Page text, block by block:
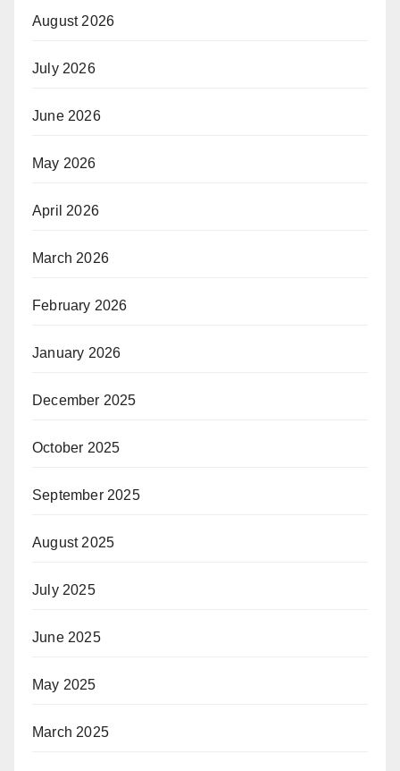
August 2026
July 2026
June 2026
May 2026
April 2026
March 2026
February 2026
January 2026
December 2025
October 2025
September 2025
August 2025
July 2025
June 2025
May 2025
March 2025